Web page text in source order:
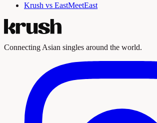
Krush vs EastMeetEast
Connecting Asian singles around the world.